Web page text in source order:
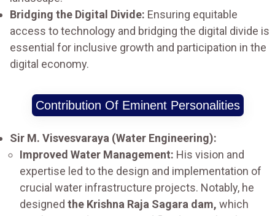
Bridging the Digital Divide: Ensuring equitable
access to technology and bridging the digital divide is
essential for inclusive growth and participation in the
digital economy.
Contribution Of Eminent Personalities
Sir M. Visvesvaraya (Water Engineering):
Improved Water Management: His vision and
expertise led to the design and implementation of
crucial water infrastructure projects. Notably, he
designed the Krishna Raja Sagara dam, which